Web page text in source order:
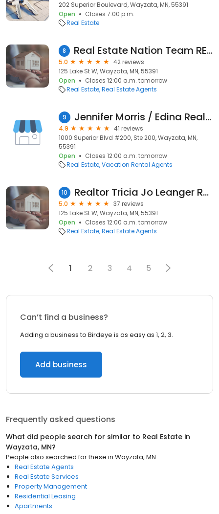
202 Superior Boulevard, Wayzata, MN, 55391
Open
Closes 7:00 p.m.
Real Estate
8 Real Estate Nation Team RE/MAX RESULTS, Realtors in Minneapolis
5.0
42 reviews
125 Lake St W, Wayzata, MN, 55391
Open
Closes 12:00 a.m. tomorrow
Real Estate Real Estate Agents
9 Jennifer Morris / Edina Realty
4.9
41 reviews
1000 Superior Blvd #200, Ste 200, Wayzata, MN,
55391
Open
Closes 12:00 a.m. tomorrow
Real Estate Vacation Rental Agents
10 Realtor Tricia Jo Leanger Real Estate Nation Team RE/MAX Results
5.0
37 reviews
125 Lake St W, Wayzata, MN, 55391
Open
Closes 12:00 a.m. tomorrow
Real Estate Real Estate Agents
1 2 3 4 5
Can’t find a business?
Adding a business to Birdeye is as easy as 1, 2, 3.
Add business
Frequently asked questions
What did people search for similar to Real Estate in
Wayzata, MN?
People also searched for these in Wayzata, MN
Real Estate Agents
Real Estate Services
Property Management
Residential Leasing
Apartments